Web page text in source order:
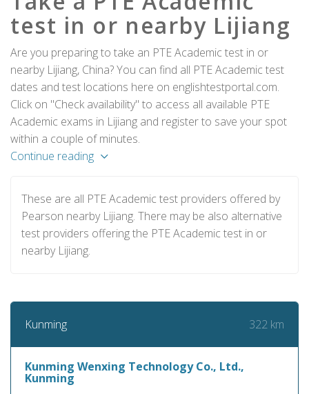
test in or nearby Lijiang
Are you preparing to take an PTE Academic test in or
nearby Lijiang, China? You can find all PTE Academic test
dates and test locations here on englishtestportal.com.
Click on "Check availability" to access all available PTE
Academic exams in Lijiang and register to save your spot
within a couple of minutes.
Continue reading
These are all PTE Academic test providers offered by
Pearson nearby Lijiang. There may be also alternative
test providers offering the PTE Academic test in or
nearby Lijiang.
Kunming 322 km
Kunming Wenxing Technology Co., Ltd.,
Kunming